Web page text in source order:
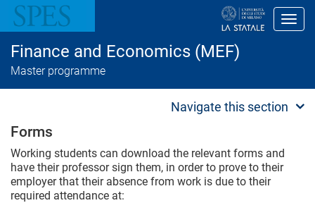
i
a
Finance and Economics (MEF)
Master programme
Navigate this section
Forms
Working students can download the relevant forms and
have their professor sign them, in order to prove to their
employer that their absence from work is due to their
required attendance at: